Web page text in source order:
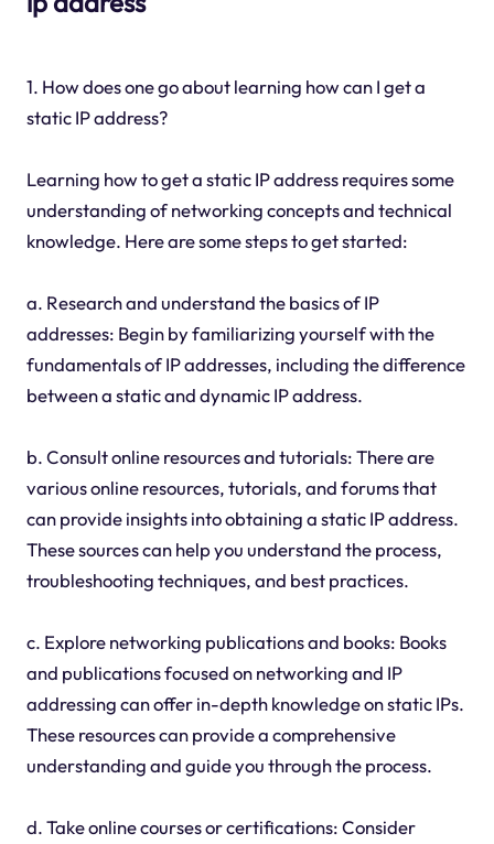
1. How does one go about learning how can I get a
static IP address?
Learning how to get a static IP address requires some
understanding of networking concepts and technical
knowledge. Here are some steps to get started:
a. Research and understand the basics of IP
addresses: Begin by familiarizing yourself with the
fundamentals of IP addresses, including the difference
between a static and dynamic IP address.
b. Consult online resources and tutorials: There are
various online resources, tutorials, and forums that
can provide insights into obtaining a static IP address.
These sources can help you understand the process,
troubleshooting techniques, and best practices.
c. Explore networking publications and books: Books
and publications focused on networking and IP
addressing can offer in-depth knowledge on static IPs.
These resources can provide a comprehensive
understanding and guide you through the process.
d. Take online courses or certifications: Consider